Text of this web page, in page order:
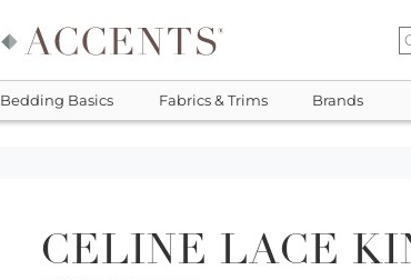
Bedding Basics Fabrics & Trims Brands
CELINE LACE